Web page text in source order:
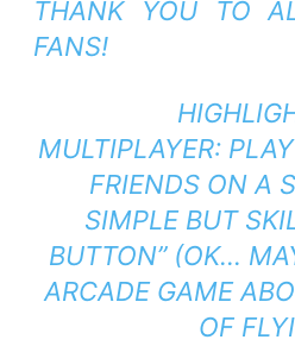
THANK YOU TO
FANS!
MULTIPLAYER:
FRIENDS ON A
SIMPLE BUT
BUTTON” (OK…
ARCADE GAME
OF